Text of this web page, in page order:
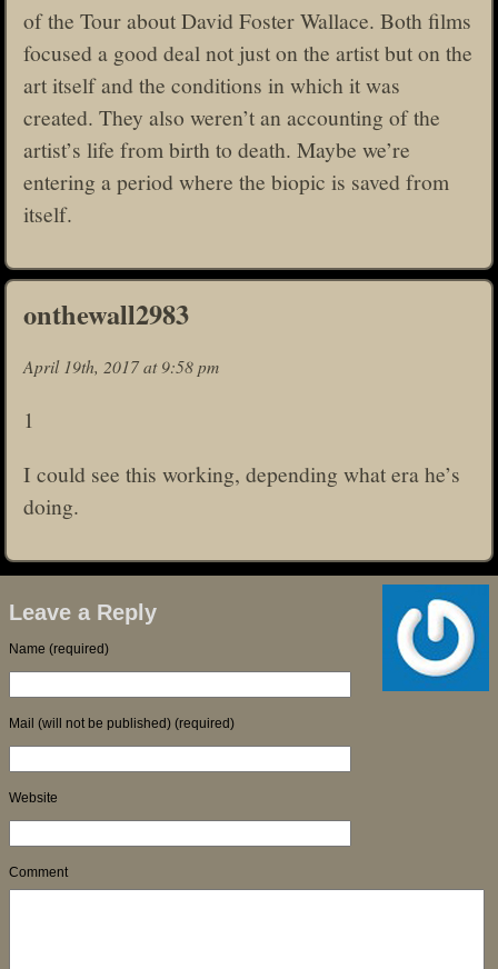
of the Tour about David Foster Wallace. Both films
focused a good deal not just on the artist but on the
art itself and the conditions in which it was
created. They also weren’t an accounting of the
artist’s life from birth to death. Maybe we’re
entering a period where the biopic is saved from
itself.
onthewall2983
April 19th, 2017 at 9:58 pm
1
I could see this working, depending what era he’s
doing.
Leave a Reply
Name (required)
Mail (will not be published) (required)
Website
Comment